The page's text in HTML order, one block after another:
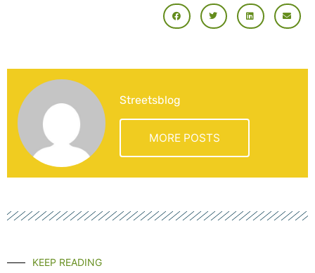
Streetsblog
MORE POSTS
KEEP READING